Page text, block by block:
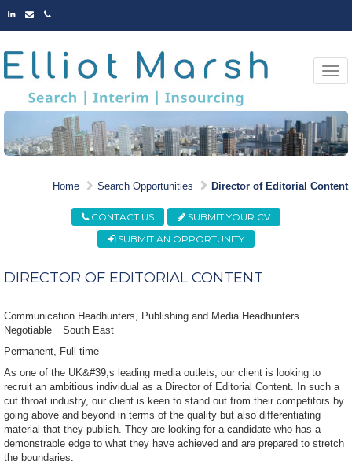
LINKED
EMAILPHONE
OPPORTUNITIES
Home Search Opportunities Director of Editorial Content
CONTACT US
SUBMIT YOUR CV
SUBMIT AN OPPORTUNITY
DIRECTOR OF EDITORIAL CONTENT
Communication Headhunters, Publishing and Media Headhunters
Negotiable
South East
Permanent Full-time
As one of the UK&#39;s leading media outlets, our client is looking to
recruit an ambitious individual as a Director of Editorial Content. In such a
cut throat industry, our client is keen to stand out from their competitors by
going above and beyond in terms of the quality but also differentiating
material that they publish. They are looking for a candidate who has a
demonstrable edge to what they have achieved and are prepared to stretch
the boundaries.